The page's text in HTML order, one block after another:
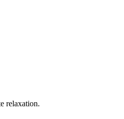
relaxation.